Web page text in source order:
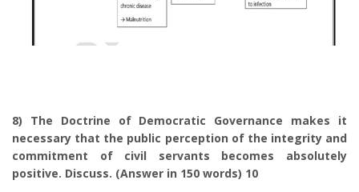
8) The Doctrine of Democratic Governance makes it
necessary that the public perception of the integrity and
commitment of civil servants becomes absolutely
positive. Discuss. (Answer in 150 words) 10